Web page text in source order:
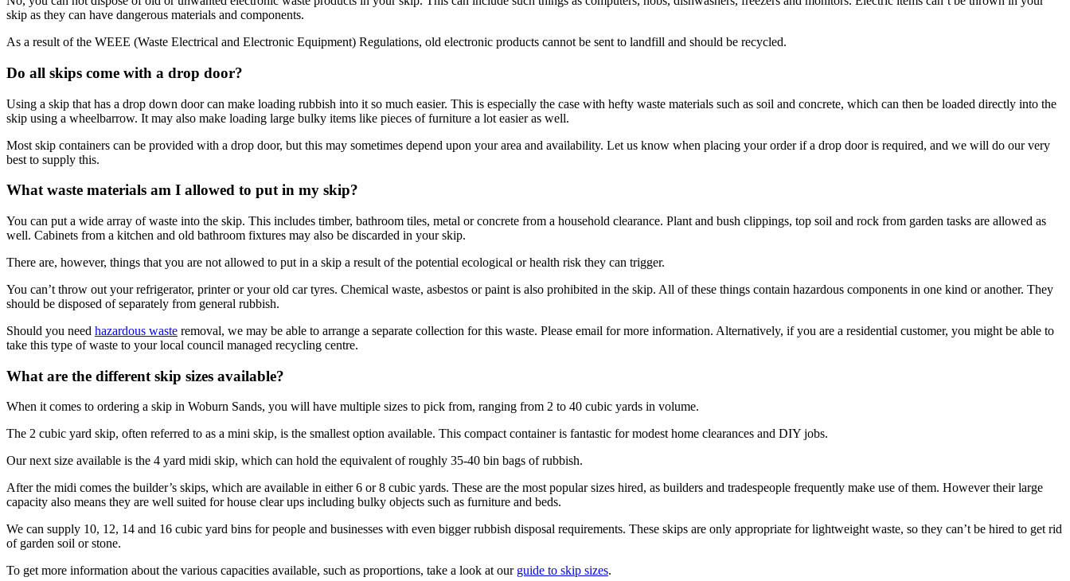
skip as they can have dangerous materials and components.
As a result of the WEEE (Waste Electrical and Electronic Equipment) Regulations, old electronic products cannot be sent to landfill and should be recycled.
Do all skips come with a drop door?
Using a skip that has a drop down door can make loading rubbish into it so much easier. This is especially the case with hefty waste materials such as soil and concrete, which can then be loaded directly into the
skip using a wheelbarrow. It may also make loading large bulky items like pieces of furniture a lot easier as well.
Most skip containers can be provided with a drop door, but this may sometimes depend upon your area and availability. Let us know when placing your order if a drop door is required, and we will do our very
best to supply this.
What waste materials am I allowed to put in my skip?
You can put a wide array of waste into the skip. This includes timber, bathroom tiles, metal or concrete from a household clearance. Plant and bush clippings, top soil and rock from garden tasks are allowed as
well. Cabinets from a kitchen and old bathroom fixtures may also be discarded in your skip.
There are, however, things that you are not allowed to put in a skip a result of the potential ecological or health risk they can trigger.
You can’t throw out your refrigerator, printer or your old car tyres. Chemical waste, asbestos or paint is also prohibited in the skip. All of these things contain hazardous components in one kind or another. They
should be disposed of separately from general rubbish.
Should you need hazardous waste removal, we may be able to arrange a separate collection for this waste. Please email for more information. Alternatively, if you are a residential customer, you might be able to
take this type of waste to your local council managed recycling centre.
What are the different skip sizes available?
When it comes to ordering a skip in Woburn Sands, you will have multiple sizes to pick from, ranging from 2 to 40 cubic yards in volume.
The 2 cubic yard skip, often referred to as a mini skip, is the smallest option available. This compact container is fantastic for modest home clearances and DIY jobs.
Our next size available is the 4 yard midi skip, which can hold the equivalent of roughly 35-40 bin bags of rubbish.
After the midi comes the builder’s skips, which are available in either 6 or 8 cubic yards. These are the most popular sizes hired, as builders and tradespeople frequently make use of them. However their large
capacity also means they are well suited for house clear ups including bulky objects such as furniture and beds.
We can supply 10, 12, 14 and 16 cubic yard bins for people and businesses with even bigger rubbish disposal requirements. These skips are only appropriate for lightweight waste, so they can’t be hired to get rid
of garden soil or stone.
To get more information about the various capacities available, such as proportions, take a look at our guide to skip sizes.